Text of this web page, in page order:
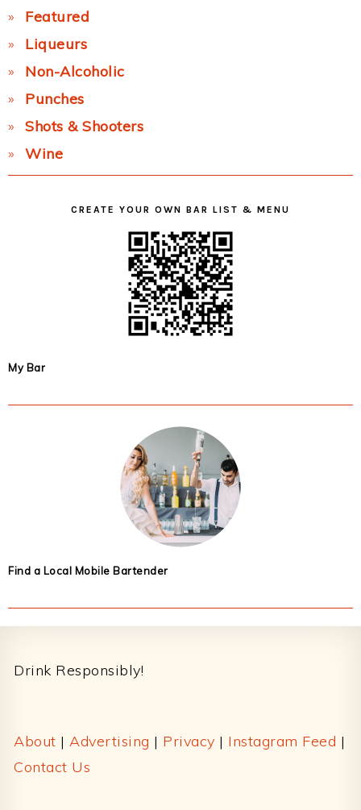
Featured
Liqueurs
Non-Alcoholic
Punches
Shots & Shooters
Wine
CREATE YOUR OWN BAR LIST & MENU
My Bar
Find a Local Mobile Bartender
Drink Responsibly!
About | Advertising | Privacy | Instagram Feed |
Contact Us